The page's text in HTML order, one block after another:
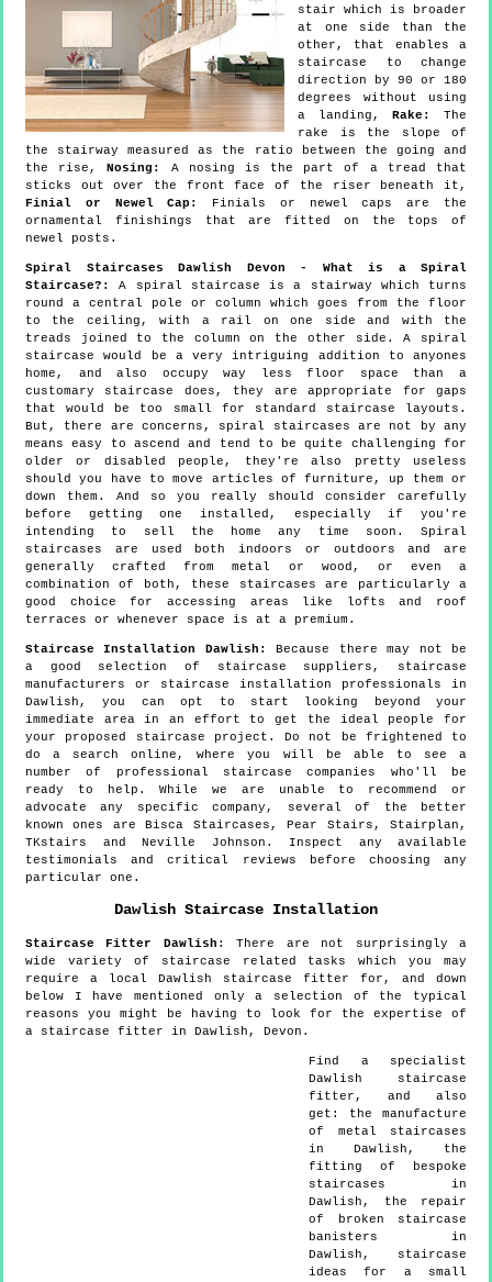
stair which is broader
at one side than the
other, that enables a
staircase to change
direction by 90 or 180
degrees without using
a landing,Rake:
The
rake is the slope of
the stairway measured as the ratio between the going and
the rise,Nosing:
A nosing is the part of a tread that
sticks out over the front face of the riser beneath it,
Finial or Newel Cap:
Finials or newel caps are the
ornamental finishings that are fitted on the tops of
newel posts.
Spiral Staircases Dawlish Devon - What is a Spiral
Staircase?:
A spiral staircase is a stairway which turns
round a central pole or column which goes from the floor
to the ceiling, with a rail on one side and with the
treads joined to the column on the other side. A spiral
staircase would be a very intriguing addition to anyones
home, and also occupy way less floor space than a
customary staircase does, they are appropriate for gaps
that would be too small for standard staircase layouts.
But, there are concerns, spiral staircases are not by any
means easy to ascend and tend to be quite challenging for
older or disabled people, they're also pretty useless
should you have to move articles of furniture, up them or
down them. And so you really should consider carefully
before getting one installed, especially if you're
intending to sell the home any time soon. Spiral
staircases are used both indoors or outdoors and are
generally crafted from metal or wood, or even a
combination of both, these staircases are particularly a
good choice for accessing areas like lofts and roof
terraces or whenever space is at a premium.
Staircase Installation Dawlish:
Because there may not be
a good selection of staircase suppliers, staircase
manufacturers or staircase installation professionals in
Dawlish, you can opt to start looking beyond your
immediate area in an effort to get the ideal people for
your proposed staircase project. Do not be frightened to
do a search online, where you will be able to see a
number of professional staircase companies who'll be
ready to help. While we are unable to recommend or
advocate any specific company, several of the better
known ones are Bisca Staircases, Pear Stairs, Stairplan,
TKstairs and Neville Johnson. Inspect any available
testimonials and critical reviews before choosing any
particular one.
Dawlish Staircase Installation
Staircase Fitter Dawlish :There are not surprisingly a
wide variety of staircase related tasks which you may
require a local Dawlish staircase fitter for, and down
below I have mentioned only a selection of the typical
reasons you might be having to look for the expertise of
a staircase fitter in Dawlish, Devon.
Find a specialist
Dawlish staircase
fitter, and also
get: the manufacture
of metal staircases
in Dawlish, the
fitting of bespoke
staircases in
Dawlish, the repair
of broken staircase
banisters in
Dawlish, staircase
ideas for a small